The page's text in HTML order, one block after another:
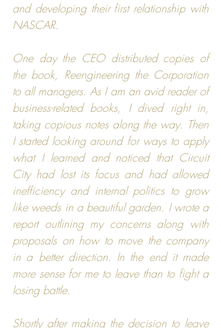
NASCAR.
One day the CEO distributed copies of
the book, Reengineering the Corporation
to all managers. As I am an avid reader of
business-related books, I dived right in,
taking copious notes along the way. Then
I started looking around for ways to apply
what I learned and noticed that Circuit
City had lost its focus and had allowed
inefficiency and internal politics to grow
like weeds in a beautiful garden. I wrote a
report outlining my concerns along with
proposals on how to move the company
in a better direction. In the end it made
more sense for me to leave than to fight a
losing battle.
Shortly after making the decision to leave